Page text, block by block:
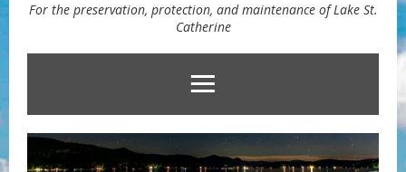
For the preservation, protection, and maintenance of Lake St.
Catherine